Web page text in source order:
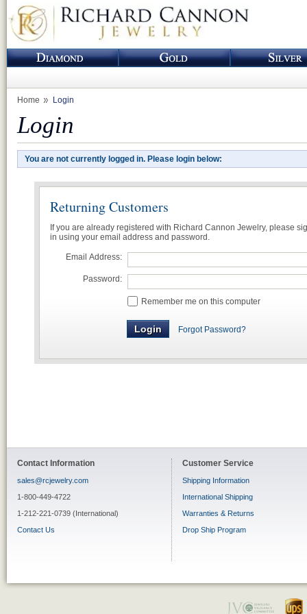
Home Login
Login
You are not currently logged in. Please login below:
Returning Customers
If you are already registered with Richard Cannon Jewelry, please
in using your email address and password.
Email Address:
Password:
Remember me on this computer
Forgot Password?
Contact Information
sales@rcjewelry.com
1-800-449-4722
1-212-221-0739 (International)
Contact Us
Customer Service
Shipping Information
International Shipping
Warranties & Returns
Drop Ship Program